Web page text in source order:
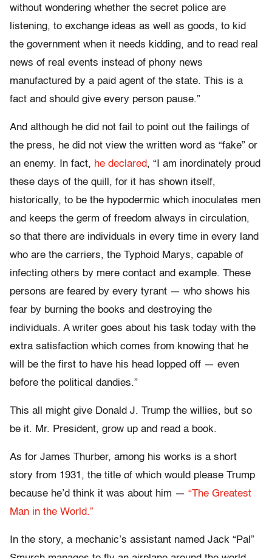
without wondering whether the secret police are
listening, to exchange ideas as well as goods, to kid
the government when it needs kidding, and to read real
news of real events instead of phony news
manufactured by a paid agent of the state. This is a
fact and should give every person pause.”
And although he did not fail to point out the failings of
the press, he did not view the written word as “fake” or
an enemy. In fact, he declared, “I am inordinately proud
these days of the quill, for it has shown itself,
historically, to be the hypodermic which inoculates men
and keeps the germ of freedom always in circulation,
so that there are individuals in every time in every land
who are the carriers, the Typhoid Marys, capable of
infecting others by mere contact and example. These
persons are feared by every tyrant — who shows his
fear by burning the books and destroying the
individuals. A writer goes about his task today with the
extra satisfaction which comes from knowing that he
will be the first to have his head lopped off — even
before the political dandies.”
This all might give Donald J. Trump the willies, but so
be it. Mr. President, grow up and read a book.
As for James Thurber, among his works is a short
story from 1931, the title of which would please Trump
because he’d think it was about him — “The Greatest
Man in the World.”
In the story, a mechanic’s assistant named Jack “Pal”